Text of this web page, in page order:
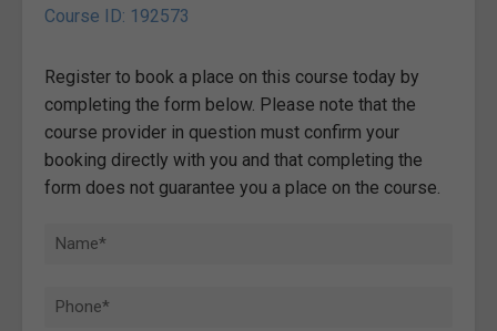
Course ID: 192573
Register to book a place on this course today by
completing the form below. Please note that the
course provider in question must confirm your
booking directly with you and that completing the
form does not guarantee you a place on the course.